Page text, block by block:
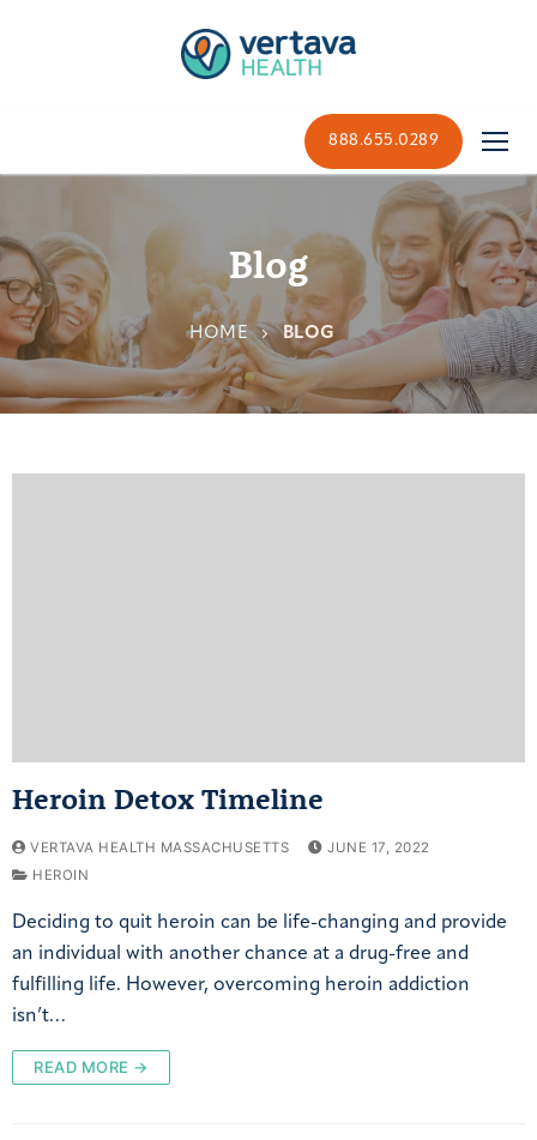
888.655.0289
Blog
HOME BLOG
Heroin Detox Timeline
VERTAVA HEALTH MASSACHUSETTS
JUNE 17, 2022
HEROIN
Deciding to quit heroin can be life-changing and provide
an individual with another chance at a drug-free and
fulfilling life. However, overcoming heroin addiction
isn’t…
READ MORE →